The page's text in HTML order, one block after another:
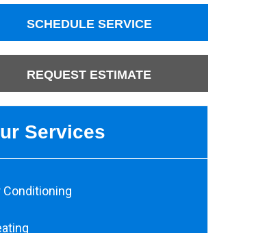
SCHEDULE SERVICE
REQUEST ESTIMATE
Services
Conditioning